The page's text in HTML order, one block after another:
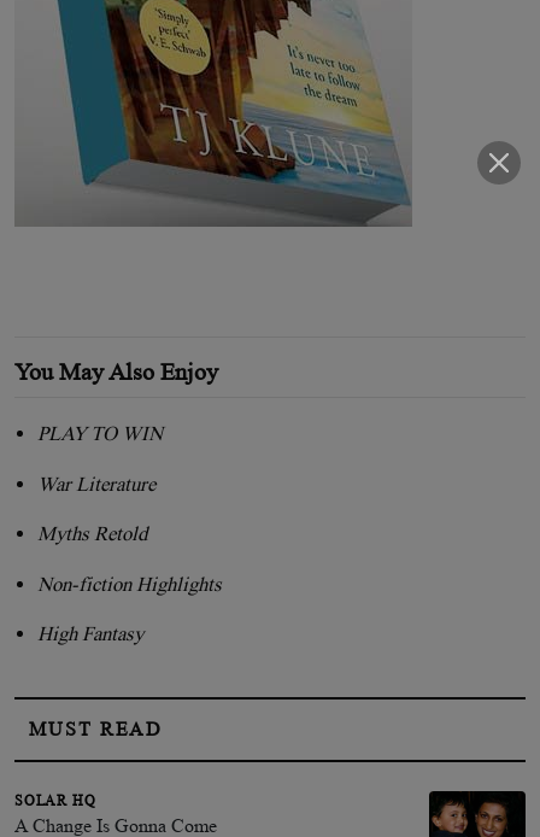
You May Also Enjoy
PLAY TO WIN
War Literature
Myths Retold
Non-fiction Highlights
High Fantasy
MUST READ
SOLAR HQ
A Change Is Gonna Come